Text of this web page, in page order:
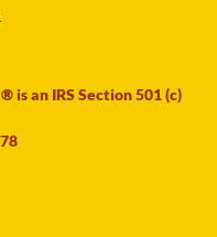
is an IRS Section 501 (c)